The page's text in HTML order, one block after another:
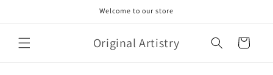
Welcome to our store
Original Artistry Cart